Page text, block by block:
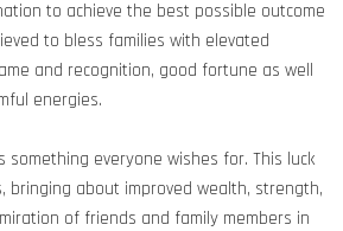
to achieve the best possible outcome
to bless families with elevated
and recognition, good fortune as well
energies.
something everyone wishes for. This luck
bringing about improved wealth, strength,
of friends and family members in